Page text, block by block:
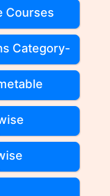
Courses
Category-